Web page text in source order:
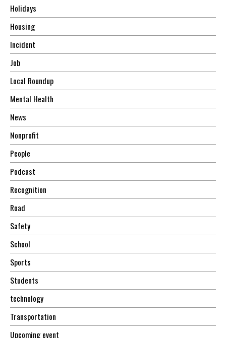
Holidays
Housing
Incident
Job
Local Roundup
Mental Health
News
Nonprofit
People
Podcast
Recognition
Road
Safety
School
Sports
Students
technology
Transportation
Upcoming event